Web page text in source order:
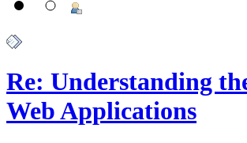
Re: Understanding
Web Applications